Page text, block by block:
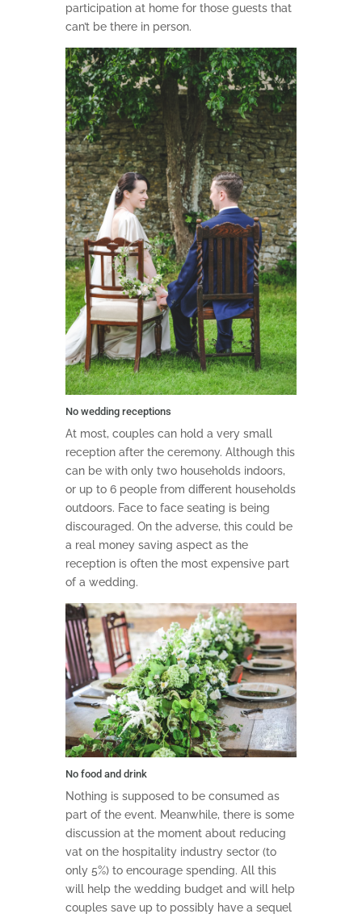
participation at home for those guests that
can’t be there in person.
No wedding receptions
At most, couples can hold a very small
reception after the ceremony. Although this
can be with only two households indoors,
or up to 6 people from different households
outdoors. Face to face seating is being
discouraged. On the adverse, this could be
a real money saving aspect as the
reception is often the most expensive part
of a wedding.
No food and drink
Nothing is supposed to be consumed as
part of the event. Meanwhile, there is some
discussion at the moment about reducing
vat on the hospitality industry sector (to
only 5%) to encourage spending. All this
will help the wedding budget and will help
couples save up to possibly have a sequel